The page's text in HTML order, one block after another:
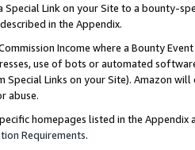
Special Link on your Site to a bounty-
in the Appendix.
Income where a Bounty
use of bots or automated
Links on your Site). Amazon
abuse.
homepages listed in the
Requirements.